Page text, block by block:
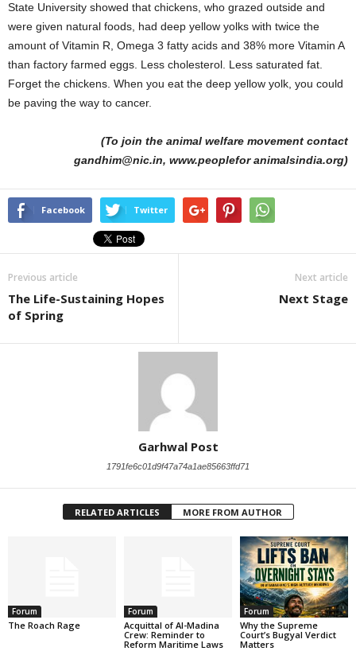
State University showed that chickens, who grazed outside and
were given natural foods, had deep yellow yolks with twice the
amount of Vitamin R, Omega 3 fatty acids and 38% more Vitamin A
than factory farmed eggs. Less cholesterol. Less saturated fat.
Forget the chickens. When you eat the deep yellow yolk, you could
be paving the way to cancer.
(To join the animal welfare movement contact
gandhim@nic.in, www.peoplefor animalsindia.org)
Facebook Twitter
Previous article
The Life-Sustaining Hopes
of Spring
Next article
Next Stage
Garhwal Post
1791fe6c01d9f47a74a1ae85663ffd71
RELATED ARTICLES MORE FROM AUTHOR
Forum
The Roach Rage
Forum
Acquittal of Al-Madina
Crew: Reminder to
Reform Maritime Laws
Forum
Why the Supreme
Court’s Bugyal Verdict
Matters